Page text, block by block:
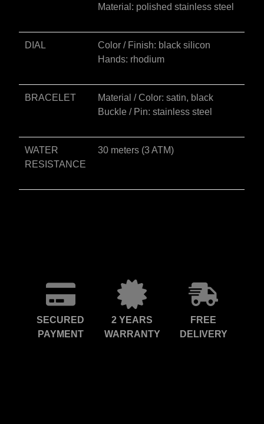
Material: polished stainless steel
DIAL
Color / Finish: black silicon
Hands: rhodium
BRACELET
Material / Color: satin, black
Buckle / Pin: stainless steel
WATER
RESISTANCE
30 meters (3 ATM)
SECURED
PAYMENT
2 YEARS
WARRANTY
FREE
DELIVERY